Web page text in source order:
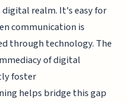
digital realm. It's easy for
communication is
through technology. The
of digital
foster
helps bridge this gap